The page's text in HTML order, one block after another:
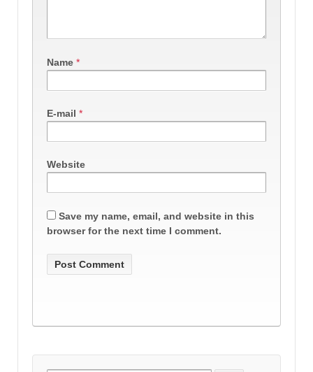
Name *
E-mail *
Website
Save my name, email, and website in this
browser for the next time I comment.